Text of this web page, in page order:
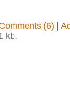
Comments (6)
kb.